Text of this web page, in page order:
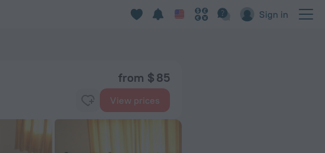
Sign in
from $ 85
View prices